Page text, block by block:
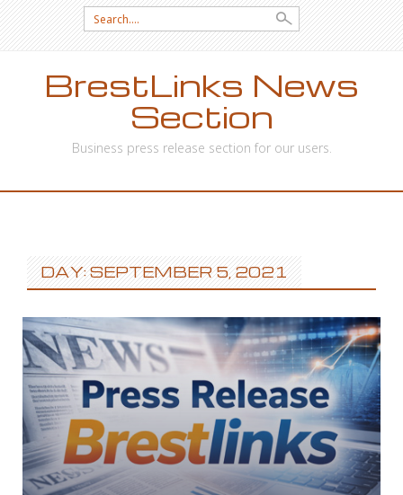
Search
for:
BrestLinks News
Section
Business press release section for our users.
DAY: SEPTEMBER 5, 2021